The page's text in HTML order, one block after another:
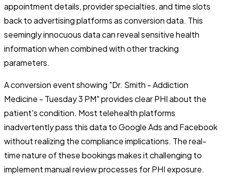
appointment details, provider specialties, and time slots
back to advertising platforms as conversion data. This
seemingly innocuous data can reveal sensitive health
information when combined with other tracking
parameters.
A conversion event showing "Dr. Smith - Addiction
Medicine - Tuesday 3 PM" provides clear PHI about the
patient's condition. Most telehealth platforms
inadvertently pass this data to Google Ads and Facebook
without realizing the compliance implications. The real-
time nature of these bookings makes it challenging to
implement manual review processes for PHI exposure.